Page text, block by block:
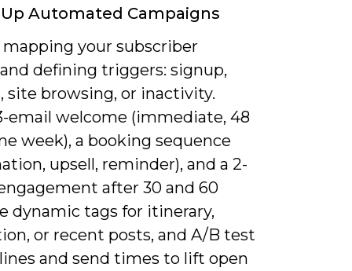
Automated Campaigns
your subscriber
defining triggers: signup,
site browsing, or inactivity.
email welcome (immediate, 48
week), a booking sequence
upsell, reminder), and a 2-
after 30 and 60
dynamic tags for itinerary,
or recent posts, and A/B test
and send times to lift open